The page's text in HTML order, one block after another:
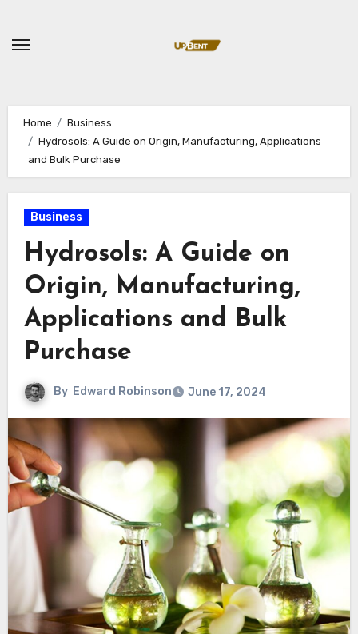
content
Home
Business
Hydrosols: A Guide on Origin, Manufacturing, Applications
and Bulk Purchase
Business
Hydrosols: A Guide on
Origin, Manufacturing,
Applications and Bulk
Purchase
By Edward Robinson June 17, 2024